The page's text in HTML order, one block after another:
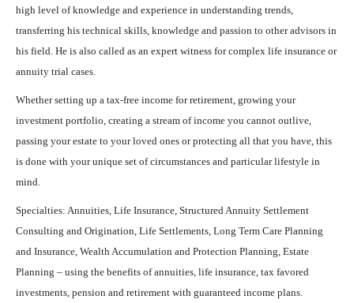
high level of knowledge and experience in understanding trends,
transferring his technical skills, knowledge and passion to other advisors in
his field. He is also called as an expert witness for complex life insurance or
annuity trial cases.
Whether setting up a tax-free income for retirement, growing your
investment portfolio, creating a stream of income you cannot outlive,
passing your estate to your loved ones or protecting all that you have, this
is done with your unique set of circumstances and particular lifestyle in
mind.
Specialties: Annuities, Life Insurance, Structured Annuity Settlement
Consulting and Origination, Life Settlements, Long Term Care Planning
and Insurance, Wealth Accumulation and Protection Planning, Estate
Planning – using the benefits of annuities, life insurance, tax favored
investments, pension and retirement with guaranteed income plans.